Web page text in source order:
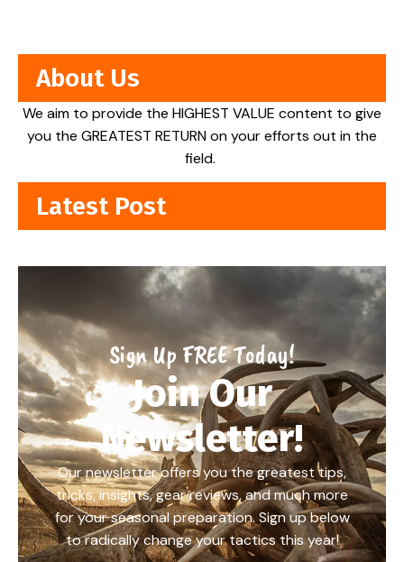
About Us
We aim to provide the HIGHEST VALUE content to give
you the GREATEST RETURN on your efforts out in the
field.
Latest Post
Sign Up FREE Today!
Join Our
Newsletter!
Our newsletter offers you the greatest tips,
tricks, insights, gear reviews, and much more
for your seasonal preparation. Sign up below
to radically change your tactics this year!